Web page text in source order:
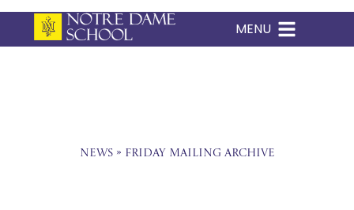
Skip
MENU
News» Friday Mailing Archive